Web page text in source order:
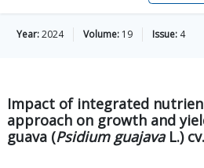
Year:2024 Volume: 19 Issue: 4
Impact of integrated
approach on growth and
guava (Psidium guajavaL.)